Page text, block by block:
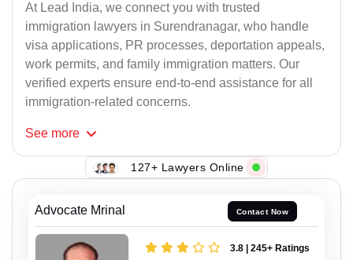
At Lead India, we connect you with trusted
immigration lawyers in Surendranagar, who handle
visa applications, PR processes, deportation appeals,
work permits, and family immigration matters. Our
verified experts ensure end-to-end assistance for all
immigration-related concerns.
See more
127+ Lawyers Online
Advocate Mrinal Contact Now
3.8 | 245+ Ratings